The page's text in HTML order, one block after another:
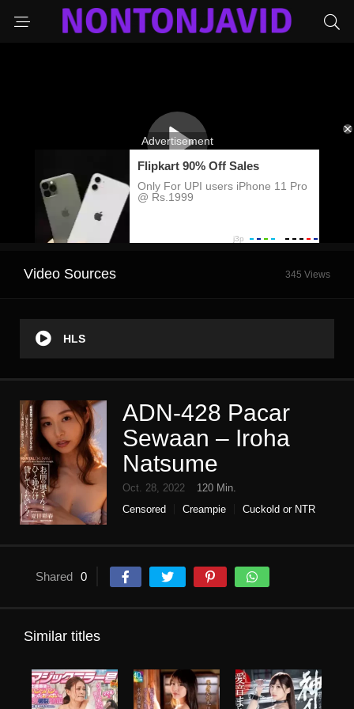
Video Sources 345 Views
HLS
ADN-428 Pacar
Sewaan – Iroha
Natsume
Oct. 28, 2022
120 Min.
Censored
Creampie
Cuckold or NTR
Shared 0
Similar titles